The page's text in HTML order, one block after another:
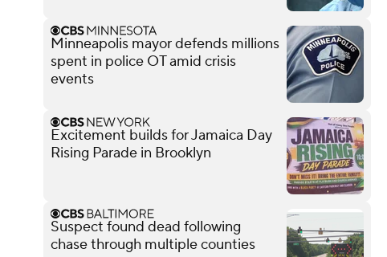
Minneapolis mayor defends millions
spent in police OT amid crisis
events
Excitement builds for Jamaica Day
Rising Parade in Brooklyn
Suspect found dead following
chase through multiple counties